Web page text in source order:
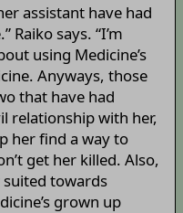
assistant have had
Raiko says. “I’m
using Medicine’s
Anyways, those
that have had
relationship with her,
her find a way to
get her killed. Also,
suited towards
grown up